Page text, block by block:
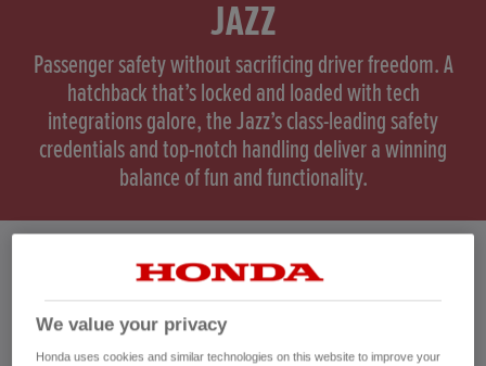
HONDA HR-V HYBRID
HONDA JAZZ
HONDA JAZZ HYBRID
JAZZ
Passenger safety without sacrificing driver freedom. A
hatchback that’s locked and loaded with tech
integrations galore, the Jazz’s class-leading safety
credentials and top-notch handling deliver a winning
balance of fun and functionality.
HONDA JAZZ USED CARS
Honda results list according to your search query. Find further information
We value your privacy
Honda uses cookies and similar technologies on this website to improve your